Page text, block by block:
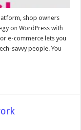
shop owners
on WordPress with
e-commerce lets you
savvy people. You